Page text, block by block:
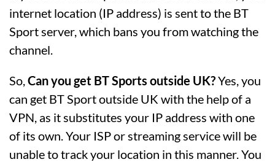
internet location (IP address) is sent to the BT
Sport server, which bans you from watching the
channel.
So,Can you get BT Sports outside UK?Yes, you
can get BT Sport outside UK with the help of a
VPN, as it substitutes your IP address with one
of its own. Your ISP or streaming service will be
unable to track your location in this manner. You